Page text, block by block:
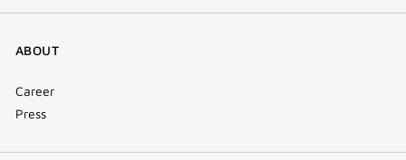
ABOUT
Career
Press